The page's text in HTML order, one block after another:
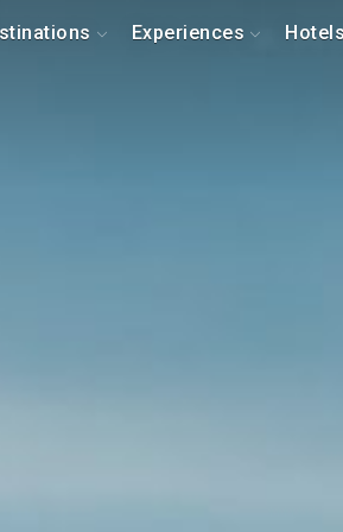
Experiences Hotels